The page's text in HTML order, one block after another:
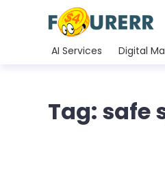
AI Services Digital
Tag: safe